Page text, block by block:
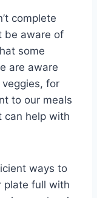
complete
be aware of
some
are aware
for
to our meals
can help with
ways to
plate full with